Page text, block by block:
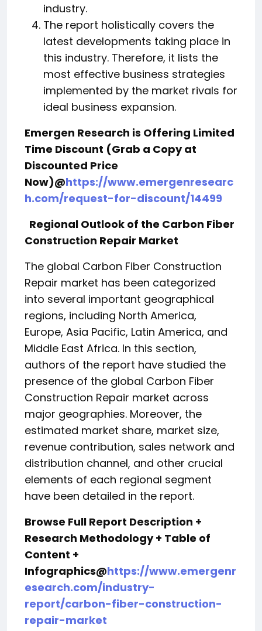
industry.
The report holistically covers the
latest developments taking place in
this industry. Therefore, it lists the
most effective business strategies
implemented by the market rivals for
ideal business expansion.
Emergen Research is Offering Limited
Time Discount (Grab a Copy at
Discounted Price
Now)@https://www.emergenresearc
h.com/request-for-discount/14499
Regional Outlook of the Carbon Fiber
Construction Repair Market
The global Carbon Fiber Construction
Repair market has been categorized
into several important geographical
regions, including North America,
Europe, Asia Pacific, Latin America, and
Middle East Africa. In this section,
authors of the report have studied the
presence of the global Carbon Fiber
Construction Repair market across
major geographies. Moreover, the
estimated market share, market size,
revenue contribution, sales network and
distribution channel, and other crucial
elements of each regional segment
have been detailed in the report.
Browse Full Report Description +
Research Methodology + Table of
Content +
Infographics@https://www.emergenr
esearch.com/industry-
report/carbon-fiber-construction-
repair-market